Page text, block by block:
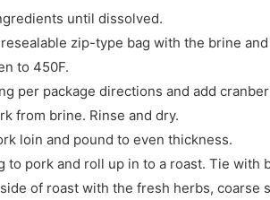
until dissolved.
zip-type bag with the brine
to 450F.
per package directions and add
from brine. Rinse and dry.
loin and pound to even thickness.
to pork and roll up in to a roast. Tie with
of roast with the fresh herbs, coarse